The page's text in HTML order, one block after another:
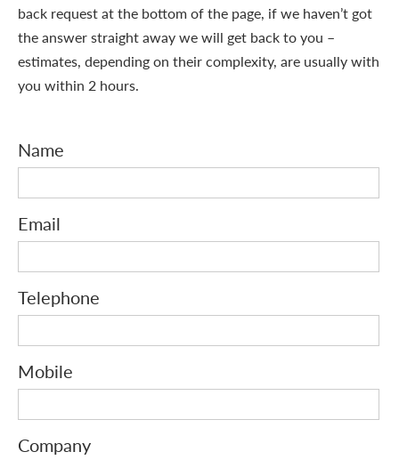
back request at the bottom of the page, if we haven’t got
the answer straight away we will get back to you –
estimates, depending on their complexity, are usually with
you within 2 hours.
Name
Email
Telephone
Mobile
Company